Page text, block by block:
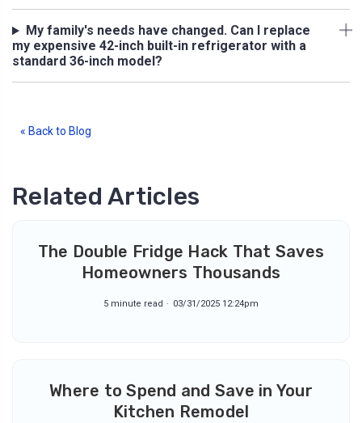
My family's needs have changed. Can I replace
my expensive 42-inch built-in refrigerator with a
standard 36-inch model?
« Back to Blog
Related Articles
The Double Fridge Hack That Saves
Homeowners Thousands
5 minute read 03/31/2025 12:24pm
Where to Spend and Save in Your
Kitchen Remodel